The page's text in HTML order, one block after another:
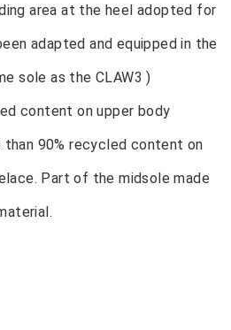
area at the heel adopted for
adapted and equipped in the
sole as the CLAW3 )
content on upper body
90% recycled content on
Part of the midsole made